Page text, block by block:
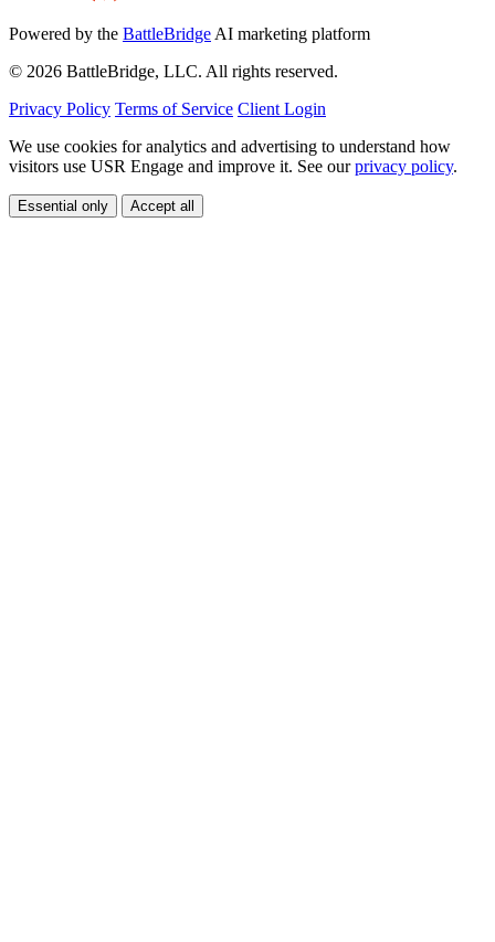
Powered by the BattleBridge AI marketing platform
© 2026 BattleBridge, LLC. All rights reserved.
Privacy Policy Terms of Service Client Login
We use cookies for analytics and advertising to understand how
visitors use USR Engage and improve it. See ourprivacy policy.
Essential only Accept all